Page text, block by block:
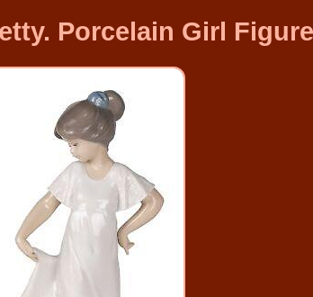
Porcelain Girl Figure